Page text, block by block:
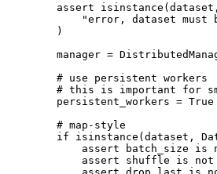
assert
isinstance ( dataset ,
"error, dataset must
)
manager =
# use persistent workers
# this is important for
persistent_workers = True
# map-style
if
isinstance ( dataset ,
assert
batch_size is
assert
shuffle is not